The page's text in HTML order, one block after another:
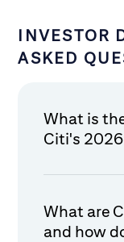
INVESTOR
ASKED
What is
Citi's
What are
and how